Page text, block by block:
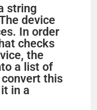
string
device
In order
checks
the
a list of
this
in a